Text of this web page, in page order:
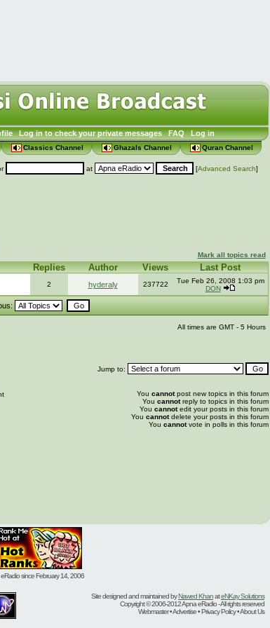
Log in to check your private messages FAQ Log in
Classics Channel Ghazals Channel Quran Channel
at [Advanced Search]
Mark all topics read
Replies Author Views Last Post
2 hyderaly 237722
Tue Feb 26, 2008 1:03 pm
DON
All times are GMT - 5 Hours
Jump to:
You cannotpost new topics in this forum
You cannotreply to topics in this forum
You cannotedit your posts in this forum
You cannotdelete your posts in this forum
You cannotvote in polls in this forum
eRadio since February 14, 2006
Site designed and maintained byNawed KhanateNKay Solutions
Copyright © 2006-2012 Apna eRadio - All rights reserved
Webmaster • Advertise • Privacy Policy • About Us